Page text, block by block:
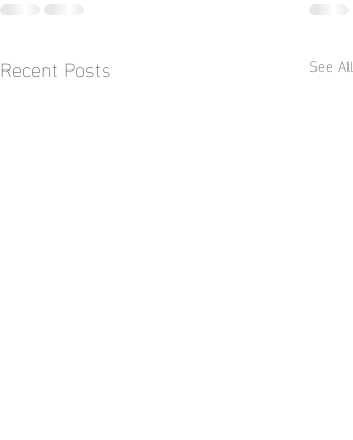
Recent Posts See All